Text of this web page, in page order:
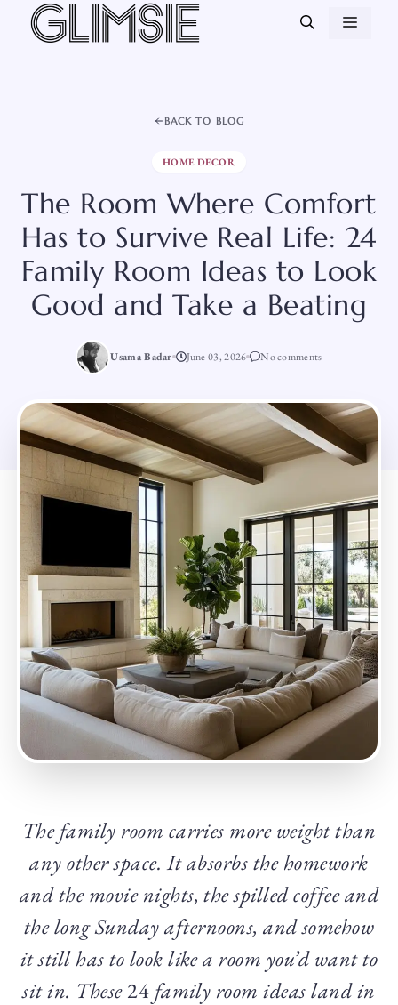
Skip
BACK TO BLOG
HOME DECOR
The Room Where Comfort
Has to Survive Real Life: 24
Family Room Ideas to Look
Good and Take a Beating
Usama Badar June 03, 2026 No comments
The family room carries more weight than
any other space. It absorbs the homework
and the movie nights, the spilled coffee and
the long Sunday afternoons, and somehow
it still has to look like a room you’d want to
sit in. These24 family room ideas land in